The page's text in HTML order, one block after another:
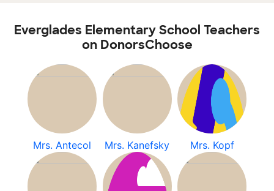
Everglades Elementary School Teachers
on DonorsChoose
Mrs. Antecol Mrs. Kanefsky Mrs. Kopf